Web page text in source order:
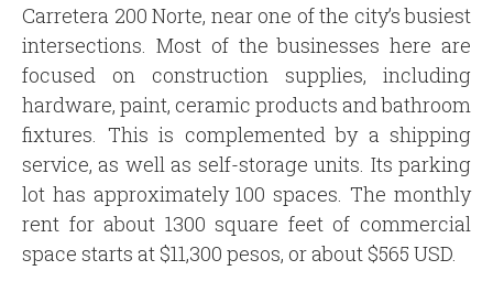
Carretera 200 Norte, near one of the city’s busiest
intersections. Most of the businesses here are
focused on construction supplies, including
hardware, paint, ceramic products and bathroom
fixtures. This is complemented by a shipping
service, as well as self-storage units. Its parking
lot has approximately 100 spaces. The monthly
rent for about 1300 square feet of commercial
space starts at $11,300 pesos, or about $565 USD.